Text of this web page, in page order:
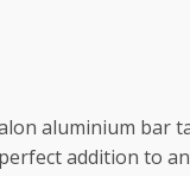
aluminium bar
addition to